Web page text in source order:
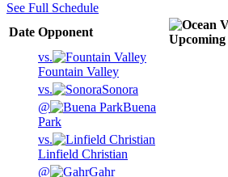
See Full Schedule
Date Opponent
Upcoming
vs.
Fountain Valley
vs.
Sonora
@
Buena
Park
vs.
Linfield Christian
@
Gahr